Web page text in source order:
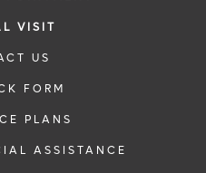
VISIT
US
FORM
PLANS
ASSISTANCE